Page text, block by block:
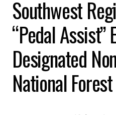
Southwest
“Pedal Assist”
Designated
National